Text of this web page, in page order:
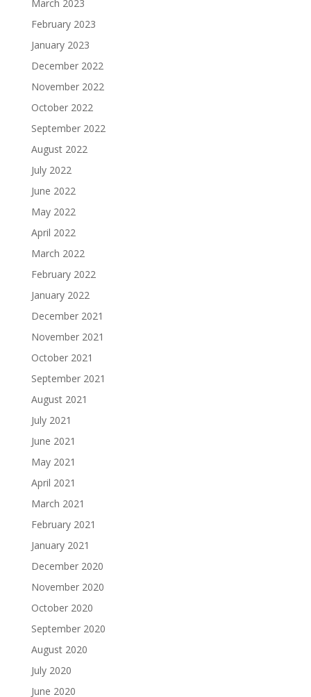
March 2023
February 2023
January 2023
December 2022
November 2022
October 2022
September 2022
August 2022
July 2022
June 2022
May 2022
April 2022
March 2022
February 2022
January 2022
December 2021
November 2021
October 2021
September 2021
August 2021
July 2021
June 2021
May 2021
April 2021
March 2021
February 2021
January 2021
December 2020
November 2020
October 2020
September 2020
August 2020
July 2020
June 2020